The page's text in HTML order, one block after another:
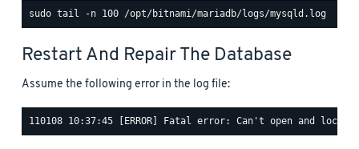
Restart And Repair The Database
Assume the following error in the log file: